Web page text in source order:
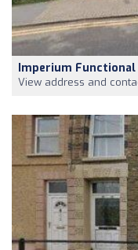
Imperium
View address and